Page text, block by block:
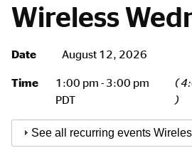
Wireless
Date August 12, 2026
Time
1:00 pm - 3:00 pm
PDT
(
)
See all recurring events